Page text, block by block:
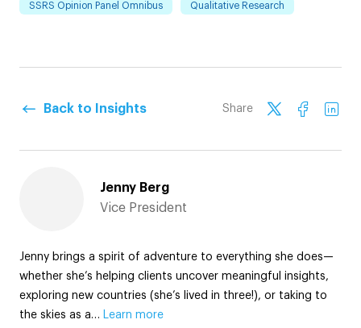
SSRS Opinion Panel Omnibus Qualitative Research
Back to Insights Share
Jenny Berg
Vice President
Jenny brings a spirit of adventure to everything she does—
whether she’s helping clients uncover meaningful insights,
exploring new countries (she’s lived in three!), or taking to
the skies as a… Learn more